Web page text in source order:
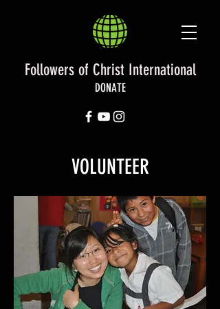
Followers of Christ International
DONATE
VOLUNTEER